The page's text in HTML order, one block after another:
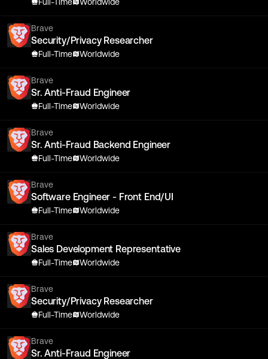
Brave
Security/Privacy Researcher
Full-Time Worldwide
Brave
Sr. Anti-Fraud Engineer
Full-Time Worldwide
Brave
Sr. Anti-Fraud Backend Engineer
Full-Time Worldwide
Brave
Software Engineer - Front End/UI
Full-Time Worldwide
Brave
Sales Development Representative
Full-Time Worldwide
Brave
Security/Privacy Researcher
Full-Time Worldwide
Brave
Sr. Anti-Fraud Engineer